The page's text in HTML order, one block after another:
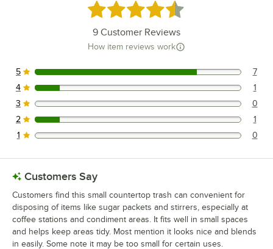
Rated 4.6 out of 5 stars
9 Customer Reviews
How item reviews work
7 reviews rated this 5 out of 5 stars.
5 7
1 reviews rated this 4 out of 5 stars.
4 1
0 reviews rated this 3 out of 5 stars.
3 0
1 reviews rated this 2 out of 5 stars.
2 1
0 reviews rated this 1 out of 5 stars.
1 0
Customers Say
Customers find this small countertop trash can convenient for
disposing of items like sugar packets and stirrers, especially at
coffee stations and condiment areas. It fits well in small spaces
and helps keep areas tidy. Most mention it looks nice and blends
in easily. Some note it may be too small for certain uses.